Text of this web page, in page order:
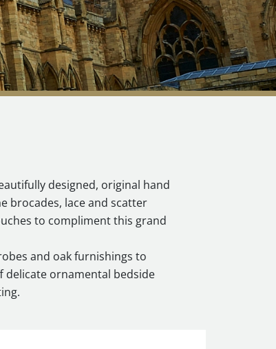
designed, original hand
brocades, lace and scatter
to compliment this grand
and oak furnishings to
delicate ornamental bedside